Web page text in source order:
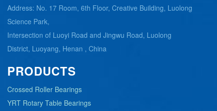
Address: No. 17 Room, 6th Floor, Creative Building, Luolong
Science Park,
Intersection of Luoyi Road and Jingwu Road, Luolong
District, Luoyang, Henan , China
PRODUCTS
Crossed Roller Bearings
YRT Rotary Table Bearings